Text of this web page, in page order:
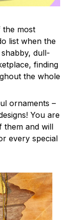
the most
list when the
dull-
finding
the whole
ornaments –
You are
them and will
every special